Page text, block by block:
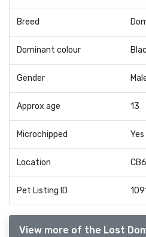
Breed
Dominant colour
Gender
Approx age 13
Microchipped Yes
Location CB6
Pet Listing ID
View more of the Lost